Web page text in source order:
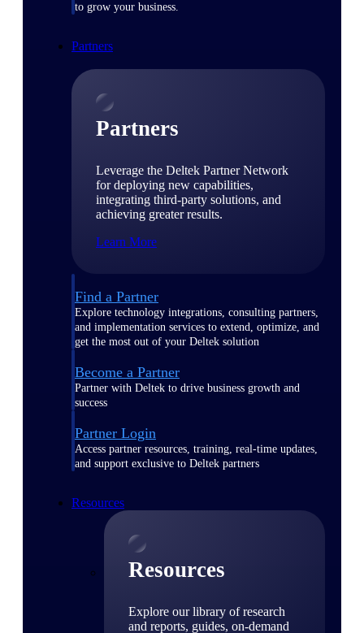
to grow your business.
Partners
Partners
Leverage the Deltek Partner Network
for deploying new capabilities,
integrating third-party solutions, and
achieving greater results.
Learn More
Find a Partner
Explore technology integrations, consulting partners,
and implementation services to extend, optimize, and
get the most out of your Deltek solution
Become a Partner
Partner with Deltek to drive business growth and
success
Partner Login
Access partner resources, training, real-time updates,
and support exclusive to Deltek partners
Resources
Resources
Explore our library of research
and reports, guides, on-demand